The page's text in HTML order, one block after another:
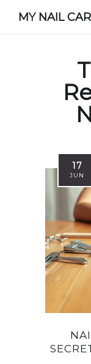
MY NAIL
17
JUN